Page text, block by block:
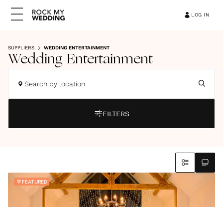
LOG IN
SUPPLIERS WEDDING ENTERTAINMENT
Wedding Entertainment
Search by location
FILTERS
FEATURED